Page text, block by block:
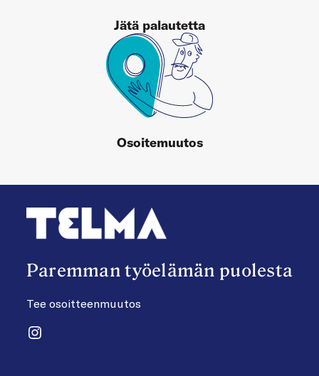
Jätä palautetta
Osoitemuutos
Paremman työelämän puolesta
Tee osoitteenmuutos
Instagram